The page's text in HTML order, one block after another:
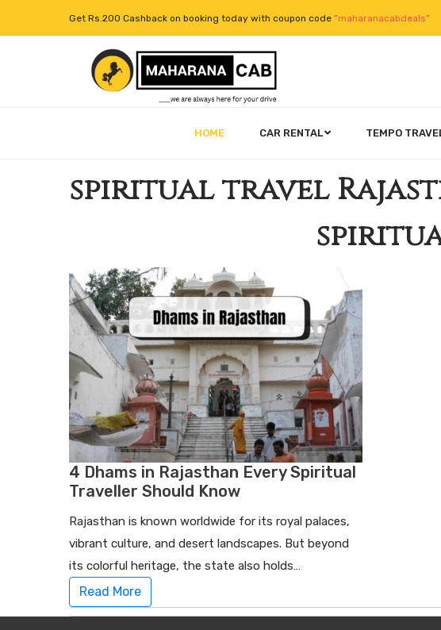
Get Rs.200 Cashback on booking today with coupon code “maharanacabdeals”
HOME CAR RENTAL TEMPO
spiritual travel
4 Dhams in Rajasthan Every Spiritual
Traveller Should Know
Rajasthan is known worldwide for its royal palaces,
vibrant culture, and desert landscapes. But beyond
its colorful heritage, the state also holds…
Read More